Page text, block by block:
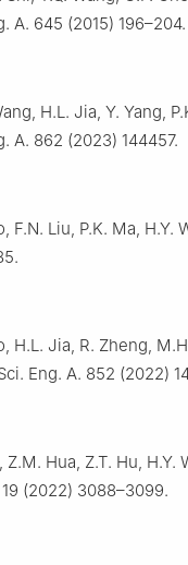
A. 645 (2015) 196–204.
H.L. Jia, Y. Yang,
A. 862 (2023) 144457.
F.N. Liu, P.K. Ma, H.Y.
H.L. Jia, R. Zheng,
Eng. A. 852 (2022)
Z.M. Hua, Z.T. Hu, H.Y.
(2022) 3088–3099.